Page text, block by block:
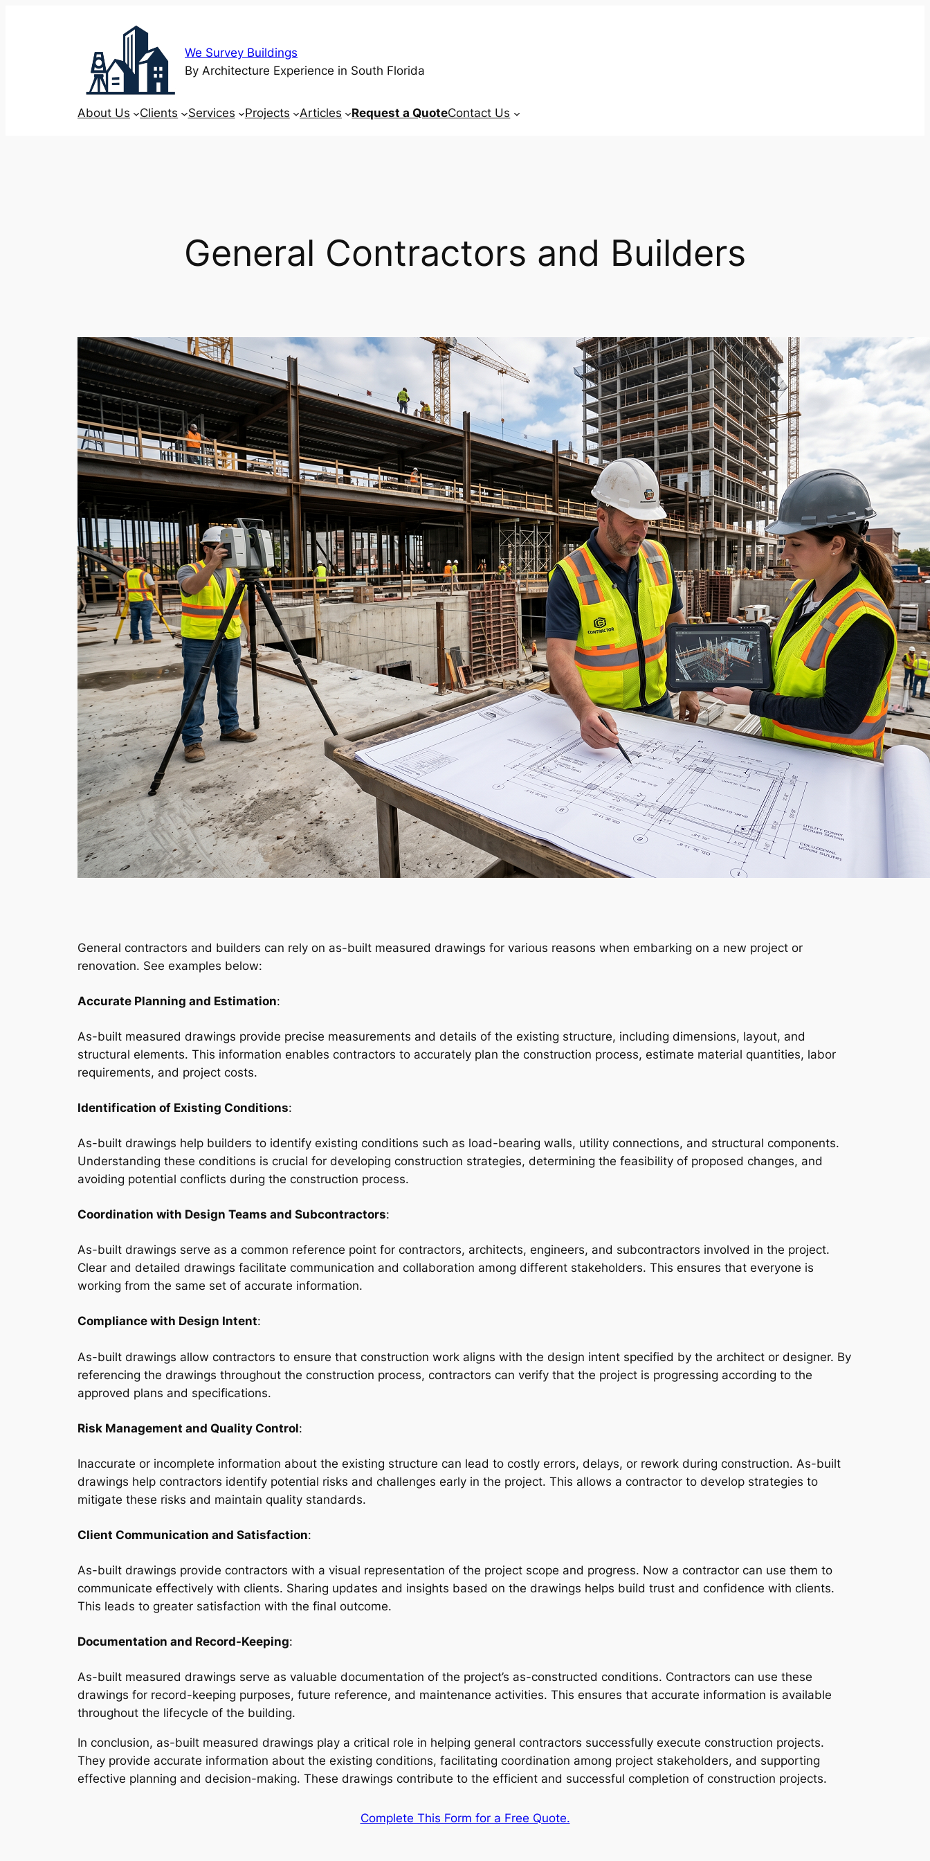
We Survey Buildings
By Architecture Experience in South Florida
About Us Clients Services Projects Articles Request a QuoteContact Us
General Contractors and Builders
General contractors and builders can rely on as-built measured drawings for various reasons when embarking on a new project or
renovation. See examples below:
Accurate Planning and Estimation:
As-built measured drawings provide precise measurements and details of the existing structure, including dimensions, layout, and
structural elements. This information enables contractors to accurately plan the construction process, estimate material quantities, labor
requirements, and project costs.
Identification of Existing Conditions:
As-built drawings help builders to identify existing conditions such as load-bearing walls, utility connections, and structural components.
Understanding these conditions is crucial for developing construction strategies, determining the feasibility of proposed changes, and
avoiding potential conflicts during the construction process.
Coordination with Design Teams and Subcontractors:
As-built drawings serve as a common reference point for contractors, architects, engineers, and subcontractors involved in the project.
Clear and detailed drawings facilitate communication and collaboration among different stakeholders. This ensures that everyone is
working from the same set of accurate information.
Compliance with Design Intent:
As-built drawings allow contractors to ensure that construction work aligns with the design intent specified by the architect or designer. By
referencing the drawings throughout the construction process, contractors can verify that the project is progressing according to the
approved plans and specifications.
Risk Management and Quality Control:
Inaccurate or incomplete information about the existing structure can lead to costly errors, delays, or rework during construction. As-built
drawings help contractors identify potential risks and challenges early in the project. This allows a contractor to develop strategies to
mitigate these risks and maintain quality standards.
Client Communication and Satisfaction:
As-built drawings provide contractors with a visual representation of the project scope and progress. Now a contractor can use them to
communicate effectively with clients. Sharing updates and insights based on the drawings helps build trust and confidence with clients.
This leads to greater satisfaction with the final outcome.
Documentation and Record-Keeping:
As-built measured drawings serve as valuable documentation of the project’s as-constructed conditions. Contractors can use these
drawings for record-keeping purposes, future reference, and maintenance activities. This ensures that accurate information is available
throughout the lifecycle of the building.
In conclusion, as-built measured drawings play a critical role in helping general contractors successfully execute construction projects.
They provide accurate information about the existing conditions, facilitating coordination among project stakeholders, and supporting
effective planning and decision-making. These drawings contribute to the efficient and successful completion of construction projects.
Complete This Form for a Free Quote.